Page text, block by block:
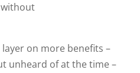
on more benefits –
unheard of at the time –